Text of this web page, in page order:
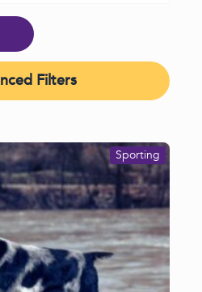
Filters
Sporting